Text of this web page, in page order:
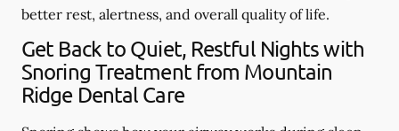
better rest, alertness, and overall quality of life.
Get Back to Quiet, Restful Nights with
Snoring Treatment from Mountain
Ridge Dental Care